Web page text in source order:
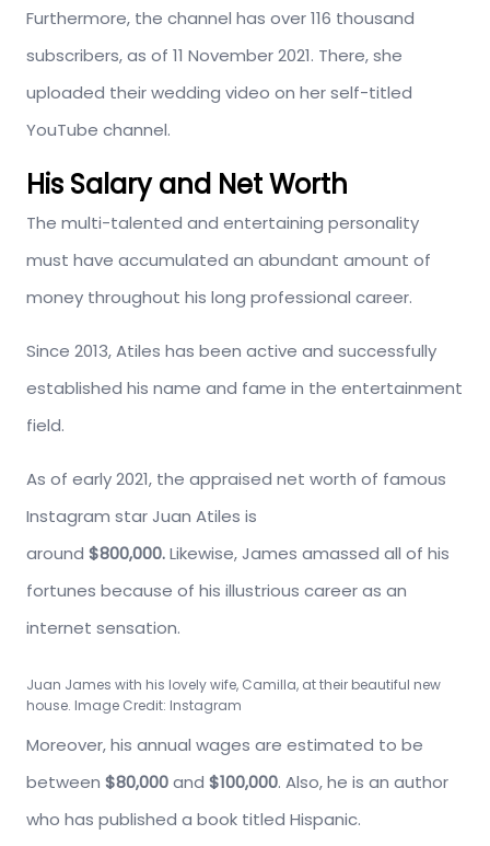
Furthermore, the channel has over 116 thousand
subscribers, as of 11 November 2021. There, she
uploaded their wedding video on her self-titled
YouTube channel.
His Salary and Net Worth
The multi-talented and entertaining personality
must have accumulated an abundant amount of
money throughout his long professional career.
Since 2013, Atiles has been active and successfully
established his name and fame in the entertainment
field.
As of early 2021, the appraised net worth of famous
Instagram star Juan Atiles is
around $800,000.Likewise, James amassed all of his
fortunes because of his illustrious career as an
internet sensation.
Juan James with his lovely wife, Camilla, at their beautiful new
house. Image Credit: Instagram
Moreover, his annual wages are estimated to be
between $80,000and $100,000. Also, he is an author
who has published a book titled Hispanic.